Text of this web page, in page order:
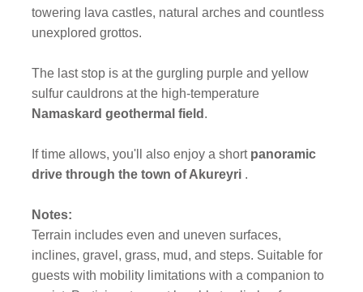
towering lava castles, natural arches and countless
unexplored grottos.
The last stop is at the gurgling purple and yellow
sulfur cauldrons at the high-temperature
Namaskard geothermal field .
If time allows, you'll also enjoy a short panoramic
drive through the town of Akureyri .
Notes:
Terrain includes even and uneven surfaces,
inclines, gravel, grass, mud, and steps. Suitable for
guests with mobility limitations with a companion to